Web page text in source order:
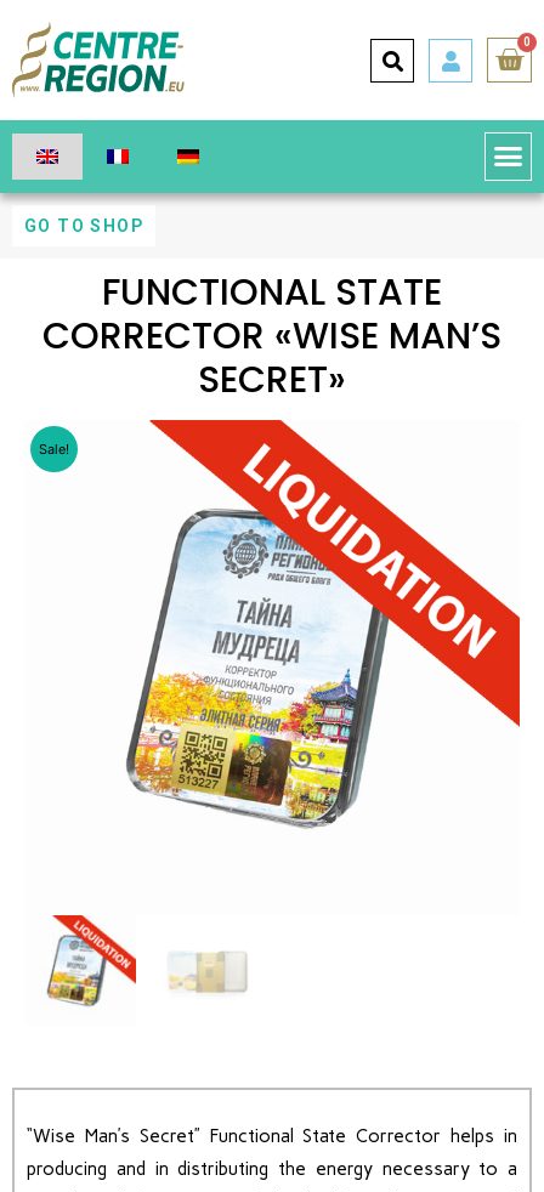
0
GO TO SHOP
FUNCTIONAL STATE
CORRECTOR «WISE MAN’S
SECRET»
Sale!
“Wise Man’s Secret” Functional State Corrector helps in
producing and in distributing the energy necessary to a